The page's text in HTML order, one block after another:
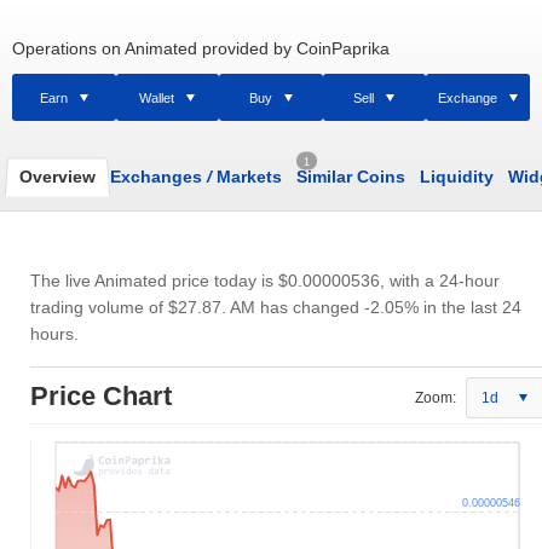
Operations on Animated provided by CoinPaprika
Earn Wallet Buy Sell Exchange
Overview Exchanges /Markets
1
Similar Coins Liquidity
The live Animated price today is $0.00000536 , with a 24-hour
trading volume of $27.87 . AM has changed -2.05% in the last 24
hours.
Price Chart Zoom: 1d
0.00000546